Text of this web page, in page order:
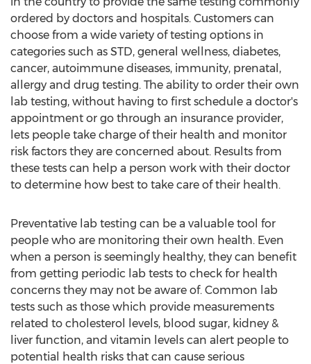
ordered by doctors and hospitals. Customers can
choose from a wide variety of testing options in
categories such as STD, general wellness, diabetes,
cancer, autoimmune diseases, immunity, prenatal,
allergy and drug testing. The ability to order their own
lab testing, without having to first schedule a doctor's
appointment or go through an insurance provider,
lets people take charge of their health and monitor
risk factors they are concerned about. Results from
these tests can help a person work with their doctor
to determine how best to take care of their health.
Preventative lab testing can be a valuable tool for
people who are monitoring their own health. Even
when a person is seemingly healthy, they can benefit
from getting periodic lab tests to check for health
concerns they may not be aware of. Common lab
tests such as those which provide measurements
related to cholesterol levels, blood sugar, kidney &
liver function, and vitamin levels can alert people to
potential health risks that can cause serious